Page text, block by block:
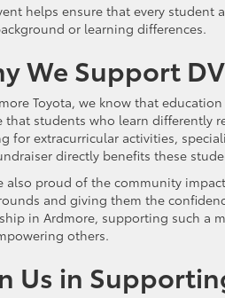
helps ensure that every student
or learning differences.
We Support
Toyota, we know that
that students who learn differently
for extracurricular activities,
directly benefits these
also proud of the community
and giving them the
in Ardmore, supporting such a
others.
Us in